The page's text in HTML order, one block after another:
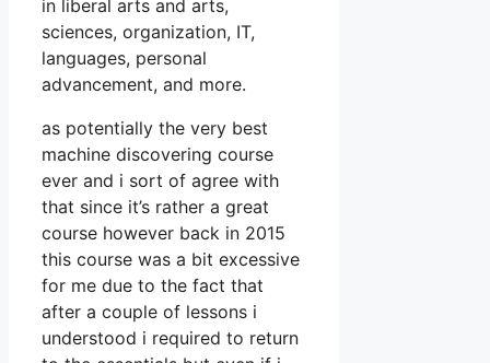
in liberal arts and arts,
sciences, organization, IT,
languages, personal
advancement, and more.
as potentially the very best
machine discovering course
ever and i sort of agree with
that since it’s rather a great
course however back in 2015
this course was a bit excessive
for me due to the fact that
after a couple of lessons i
understood i required to return